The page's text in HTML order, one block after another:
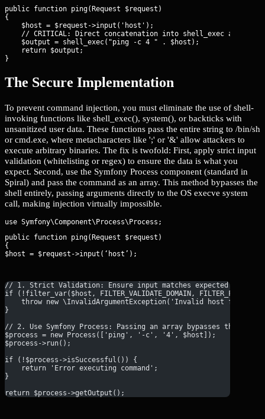
public function ping(Request $request)
{
    $host = $request->input('host');
// CRITICAL: Direct concatenation into shell_exec allows
    $output = shell_exec("ping -c 4 " . $host);
    return $output;
}
The Secure Implementation
To prevent command injection, you must eliminate the use of shell-
invoking functions like shell_exec(), system(), or backticks with
unsanitized user data. These functions pass the entire string to /bin/sh
or cmd.exe, where metacharacters like ';' or '&' allow attackers to
execute arbitrary binaries. The fix is twofold: First, apply strict input
validation (whitelisting or regex) to ensure the data is what you
expect. Second, use the Symfony Process component (standard in
Spiral) and pass the command as an array. This method bypasses the
shell entirely, passing arguments directly to the OS execve system
call, making injection virtually impossible.
public function ping(Request $request)
{
$host = $request->input(‘host’);
// 1. Strict Validation: Ensure input matches expected format
if (!filter_var($host, FILTER_VALIDATE_DOMAIN,
    throw new \InvalidArgumentException('Invalid host format');
}
// 2. Use Symfony Process: Passing an array bypasses the
$process = new Process(['ping', '-c', '4', $host]);
$process->run();
if (!$process->isSuccessful()) {
    return 'Error executing command';
}
return $process->getOutput();